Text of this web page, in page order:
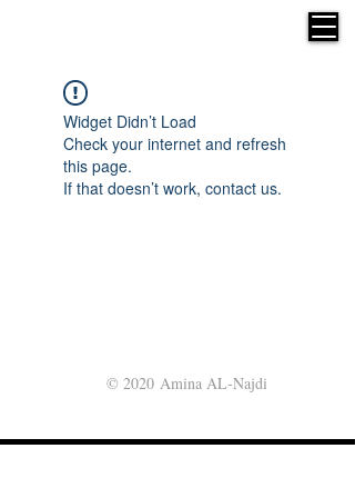
Widget Didn’t Load
Check your internet and refresh
this page.
If that doesn’t work, contact us.
© 2020 Amina AL-Najdi